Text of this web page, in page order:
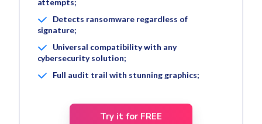
attempts;
Detects ransomware regardless of
signature;
Universal compatibility with any
cybersecurity solution;
Full audit trail with stunning graphics;
Try it for FREE